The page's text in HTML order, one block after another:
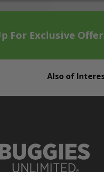
For Exclusive
Also of